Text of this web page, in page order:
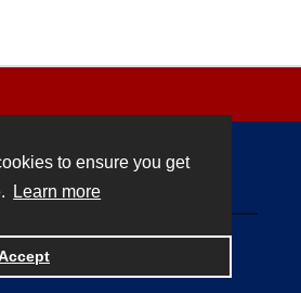
to ensure you get
Learn more
by